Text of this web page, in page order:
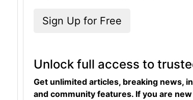
Sign Up for Free
Unlock full access to
Get unlimited articles, breaking news,
and community features. If you are